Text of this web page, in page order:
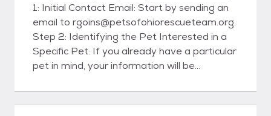
1: Initial Contact Email: Start by sending an
email to rgoins@petsofohiorescueteam.org.
Step 2: Identifying the Pet Interested in a
Specific Pet: If you already have a particular
pet in mind, your information will be
that pet. They will contact you within 48
hours to set up a meet and greet. Please